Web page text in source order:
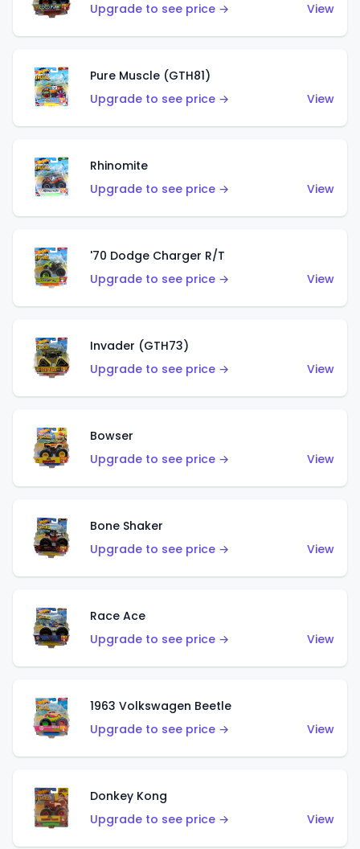
Upgrade to see price →
View
Pure Muscle (GTH81)
Upgrade to see price →
View
Rhinomite
Upgrade to see price →
View
'70 Dodge Charger R/T
Upgrade to see price →
View
Invader (GTH73)
Upgrade to see price →
View
Bowser
Upgrade to see price →
View
Bone Shaker
Upgrade to see price →
View
Race Ace
Upgrade to see price →
View
1963 Volkswagen Beetle
Upgrade to see price →
View
Donkey Kong
Upgrade to see price →
View